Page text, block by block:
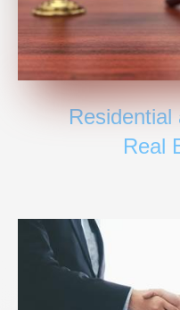
Residential
Real